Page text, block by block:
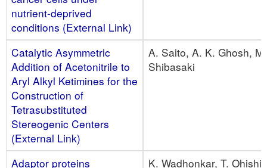
nutrient-deprived
conditions (External Link)
Catalytic Asymmetric
Addition of Acetonitrile to
Aryl Alkyl Ketimines for the
Construction of
Tetrasubstituted
Stereogenic Centers
(External Link)
A. Saito, A. K. Ghosh, M.
Shibasaki
Adaptor proteins
K. Wadhonkar, T. Ohishi